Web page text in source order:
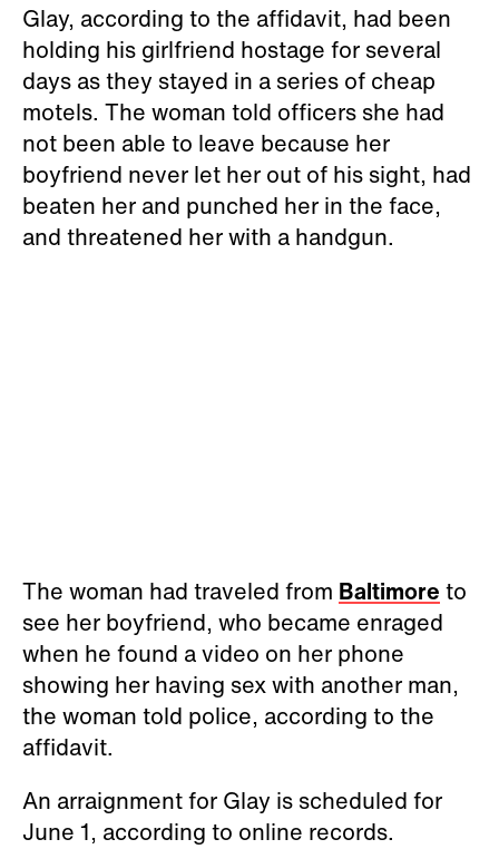
Glay, according to the affidavit, had been
holding his girlfriend hostage for several
days as they stayed in a series of cheap
motels. The woman told officers she had
not been able to leave because her
boyfriend never let her out of his sight, had
beaten her and punched her in the face,
and threatened her with a handgun.
The woman had traveled from Baltimore to
see her boyfriend, who became enraged
when he found a video on her phone
showing her having sex with another man,
the woman told police, according to the
affidavit.
An arraignment for Glay is scheduled for
June 1, according to online records.